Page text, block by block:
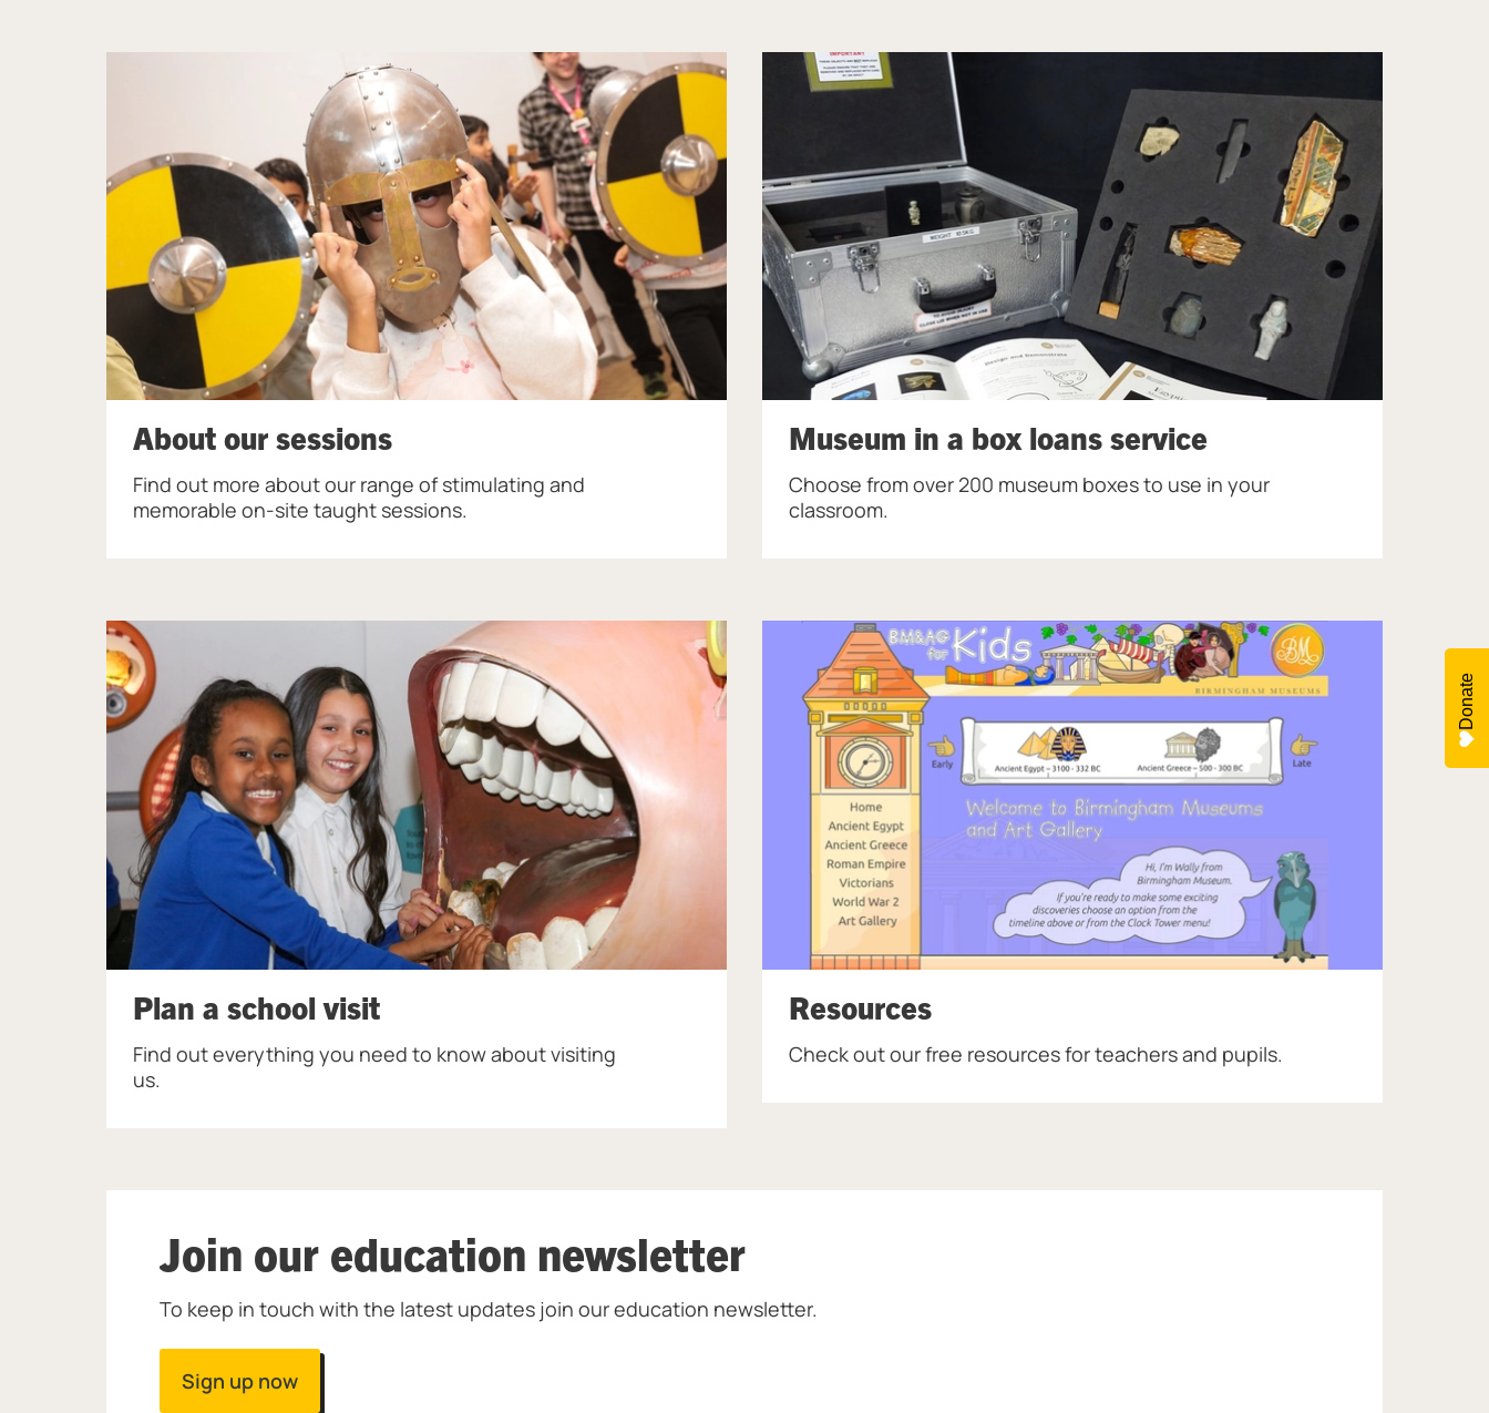
About our sessions
Find out more about our range of stimulating and
memorable on-site taught sessions.
Museum in a box loans service
Choose from over 200 museum boxes to use in your
classroom.
Plan a school visit
Find out everything you need to know about visiting
us.
Resources
Check out our free resources for teachers and pupils.
Join our education newsletter
To keep in touch with the latest updates join our education newsletter.
Sign up now
Donate